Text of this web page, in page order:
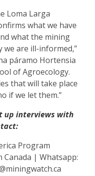
Loma Larga
what we have
what the mining
we are ill-informed,”
páramo Hortensia
of Agroecology.
that will take place
if we let them.”
up interviews with
Program
| Whatsapp: